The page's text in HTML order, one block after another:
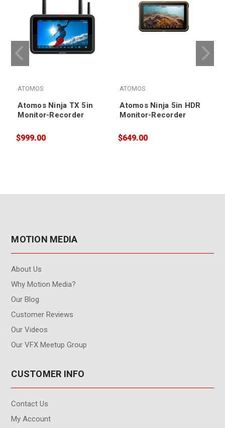
ATOMOS
Atomos Ninja TX 5in
Monitor-Recorder
$999.00
ATOMOS
Atomos Ninja 5in HDR
Monitor-Recorder
$649.00
MOTION MEDIA
About Us
Why Motion Media?
Our Blog
Customer Reviews
Our Videos
Our VFX Meetup Group
CUSTOMER INFO
Contact Us
My Account